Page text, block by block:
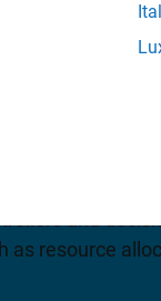
provides
using
SAC, and
and
as resource